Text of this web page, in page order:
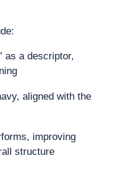
as a descriptor,
aligned with the
improving
structure